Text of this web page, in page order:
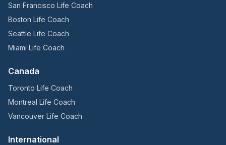
San Francisco Life Coach
Boston Life Coach
Seattle Life Coach
Miami Life Coach
Canada
Toronto Life Coach
Montreal Life Coach
Vancouver Life Coach
International